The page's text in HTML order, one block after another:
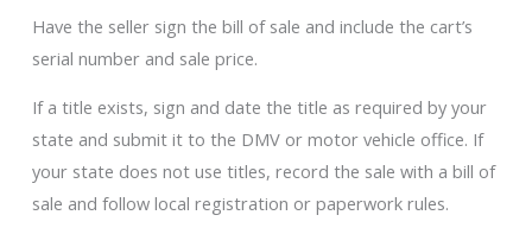
Have the seller sign the bill of sale and include the cart’s
serial number and sale price.
If a title exists, sign and date the title as required by your
state and submit it to the DMV or motor vehicle office. If
your state does not use titles, record the sale with a bill of
sale and follow local registration or paperwork rules.